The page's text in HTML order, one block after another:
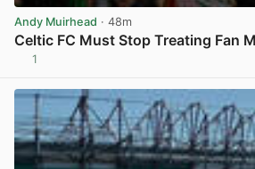
Andy Muirhead · 48m
Celtic FC Must Stop Treating Fan
1